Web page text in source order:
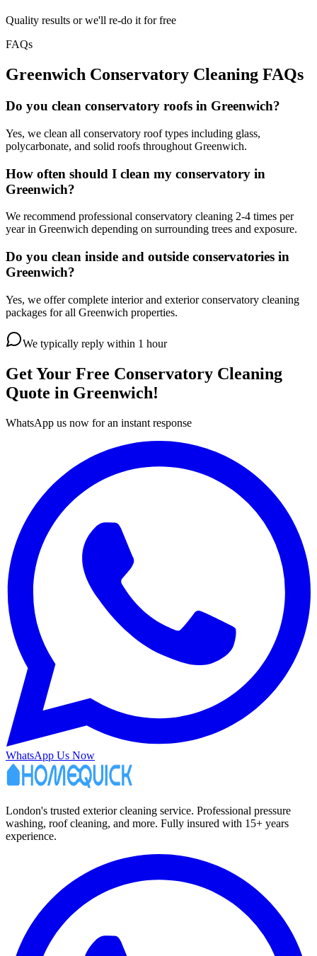
Quality results or we'll re-do it for free
FAQs
Greenwich Conservatory Cleaning FAQs
Do you clean conservatory roofs in Greenwich?
Yes, we clean all conservatory roof types including glass,
polycarbonate, and solid roofs throughout Greenwich.
How often should I clean my conservatory in
Greenwich?
We recommend professional conservatory cleaning 2-4 times per
year in Greenwich depending on surrounding trees and exposure.
Do you clean inside and outside conservatories in
Greenwich?
Yes, we offer complete interior and exterior conservatory cleaning
packages for all Greenwich properties.
We typically reply within 1 hour
Get Your Free Conservatory Cleaning
Quote in Greenwich!
WhatsApp us now for an instant response
WhatsApp Us Now
London's trusted exterior cleaning service. Professional pressure
washing, roof cleaning, and more. Fully insured with 15+ years
experience.